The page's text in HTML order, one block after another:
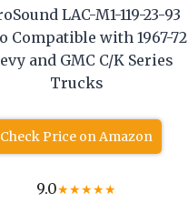
LAC-M1-119-23-93
Compatible with 1967-72
and GMC C/K Series
Trucks
Check Price on Amazon
9.0★★★★★